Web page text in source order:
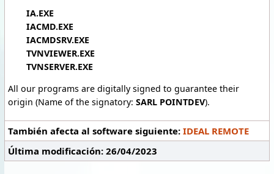
IA.EXE
IACMD.EXE
IACMDSRV.EXE
TVNVIEWER.EXE
TVNSERVER.EXE
All our programs are digitally signed to guarantee their
origin (Name of the signatory: SARL POINTDEV).
También afecta al software siguiente: IDEAL REMOTE
Última modificación: 26/04/2023